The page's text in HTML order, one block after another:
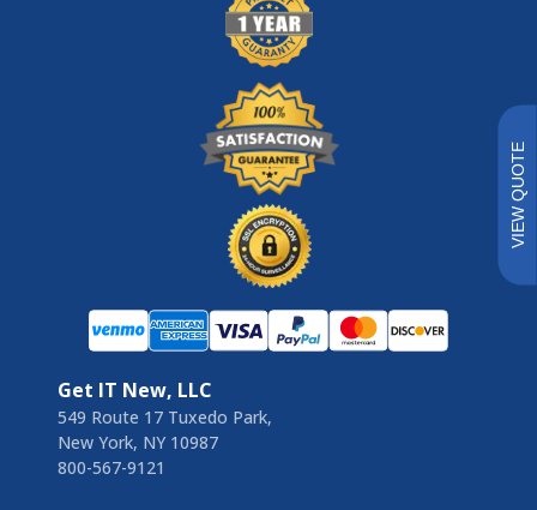
Get IT New, LLC
549 Route 17 Tuxedo Park,
New York, NY 10987
800-567-9121
VIEW QUOTE